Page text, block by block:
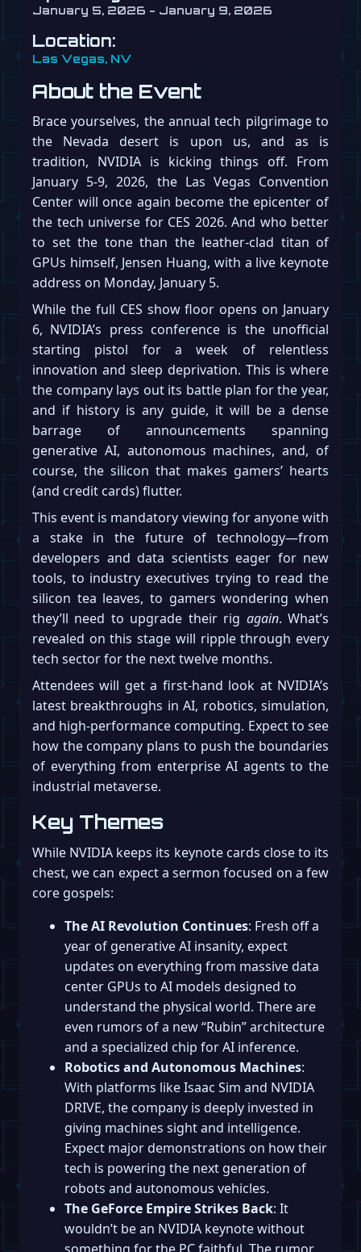
January 5, 2026 - January 9, 2026
Location:
Las Vegas, NV
About the Event
Brace yourselves, the annual tech pilgrimage to
the Nevada desert is upon us, and as is
tradition, NVIDIA is kicking things off. From
January 5-9, 2026, the Las Vegas Convention
Center will once again become the epicenter of
the tech universe for CES 2026. And who better
to set the tone than the leather-clad titan of
GPUs himself, Jensen Huang, with a live keynote
address on Monday, January 5.
While the full CES show floor opens on January
6, NVIDIA’s press conference is the unofficial
starting pistol for a week of relentless
innovation and sleep deprivation. This is where
the company lays out its battle plan for the year,
and if history is any guide, it will be a dense
barrage of announcements spanning
generative AI, autonomous machines, and, of
course, the silicon that makes gamers’ hearts
(and credit cards) flutter.
This event is mandatory viewing for anyone with
a stake in the future of technology—from
developers and data scientists eager for new
tools, to industry executives trying to read the
silicon tea leaves, to gamers wondering when
they’ll need to upgrade their rig again. What’s
revealed on this stage will ripple through every
tech sector for the next twelve months.
Attendees will get a first-hand look at NVIDIA’s
latest breakthroughs in AI, robotics, simulation,
and high-performance computing. Expect to see
how the company plans to push the boundaries
of everything from enterprise AI agents to the
industrial metaverse.
Key Themes
While NVIDIA keeps its keynote cards close to its
chest, we can expect a sermon focused on a few
core gospels:
The AI Revolution Continues: Fresh off a
year of generative AI insanity, expect
updates on everything from massive data
center GPUs to AI models designed to
understand the physical world. There are
even rumors of a new “Rubin” architecture
and a specialized chip for AI inference.
Robotics and Autonomous Machines:
With platforms like Isaac Sim and NVIDIA
DRIVE, the company is deeply invested in
giving machines sight and intelligence.
Expect major demonstrations on how their
tech is powering the next generation of
robots and autonomous vehicles.
The GeForce Empire Strikes Back: It
wouldn’t be an NVIDIA keynote without